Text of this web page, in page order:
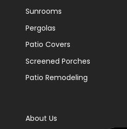
Sunrooms
Pergolas
Patio Covers
Screened Porches
Patio Remodeling
About Us